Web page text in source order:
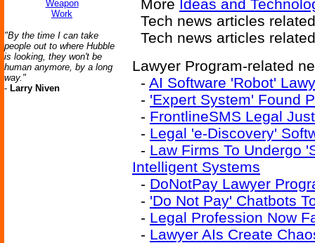
Weapon
Work
"By the time I can take
people out to where Hubble
is looking, they won't be
human anymore, by a long
way."
- Larry Niven
More Ideas and
Tech news articles
Tech news articles
Lawyer Program-related
- AI Software 'Robot'
- 'Expert System' Found
- FrontlineSMS Legal
- Legal 'e-Discovery'
- Law Firms To Undergo
Intelligent Systems
- DoNotPay Lawyer
- 'Do Not Pay' Chatbots
- Legal Profession Now
- Lawyer AIs Create